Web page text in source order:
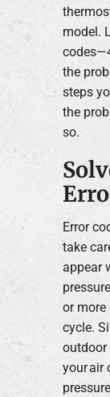
model.
the
steps
the
so.
Error
take
appear
or more
cycle.
outdoor
your air